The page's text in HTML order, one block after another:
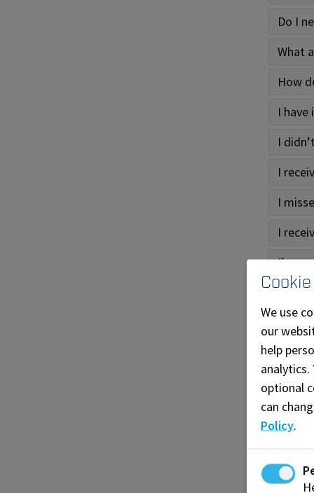
Do I
What
How
I have
I
I
I
I
I’m
How
I have
What
What
When
We use
our
help
analytics.
optional
can
Policy.